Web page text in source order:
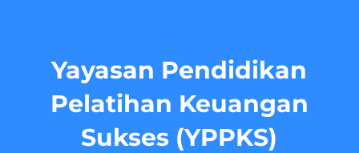
Yayasan Pendidikan
Pelatihan Keuangan
Sukses (YPPKS)